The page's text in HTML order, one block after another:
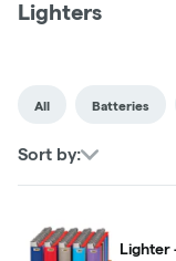
Lighters
All Batteries
Sort by:
Lighter